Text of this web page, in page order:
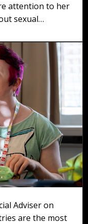
attention to her
sexual
Adviser on